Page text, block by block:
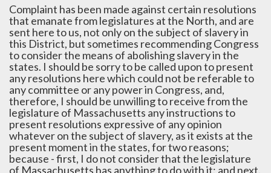
Complaint has been made against certain resolutions
that emanate from legislatures at the North, and are
sent here to us, not only on the subject of slavery in
this District, but sometimes recommending Congress
to consider the means of abolishing slavery in the
states. I should be sorry to be called upon to present
any resolutions here which could not be referable to
any committee or any power in Congress, and,
therefore, I should be unwilling to receive from the
legislature of Massachusetts any instructions to
present resolutions expressive of any opinion
whatever on the subject of slavery, as it exists at the
present moment in the states, for two reasons;
because - first, I do not consider that the legislature
of Massachusetts has anything to do with it; and next,